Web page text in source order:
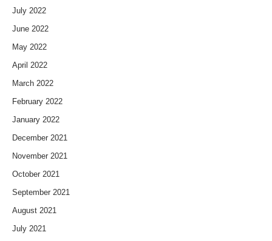
July 2022
June 2022
May 2022
April 2022
March 2022
February 2022
January 2022
December 2021
November 2021
October 2021
September 2021
August 2021
July 2021